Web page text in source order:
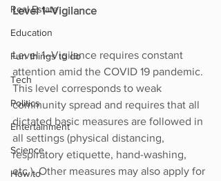
Real Estate
Education
Fun things to do
Tech
Politics
Entertainment
Science
How to
Level 1–Vigilance
Level 1–Vigilance requires constant
attention amid the COVID 19 pandemic.
This level corresponds to weak
community spread and requires that all
dictated basic measures are followed in
all settings (physical distancing,
respiratory etiquette, hand-washing,
etc.). Other measures may also apply for